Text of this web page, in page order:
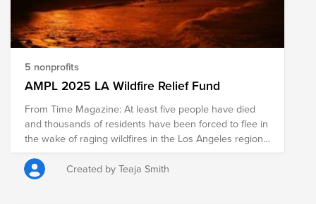
5 nonprofits
AMPL 2025 LA Wildfire Relief Fund
From Time Magazine: At least five people have died
and thousands of residents have been forced to flee in
the wake of raging wildfires in the Los Angeles region,
as firefighters have struggled to contain several blazes
that were fanned by strong winds and are expected to
worsen. Fueled by low humidity and raging Santa Ana
Created by Teaja Smith